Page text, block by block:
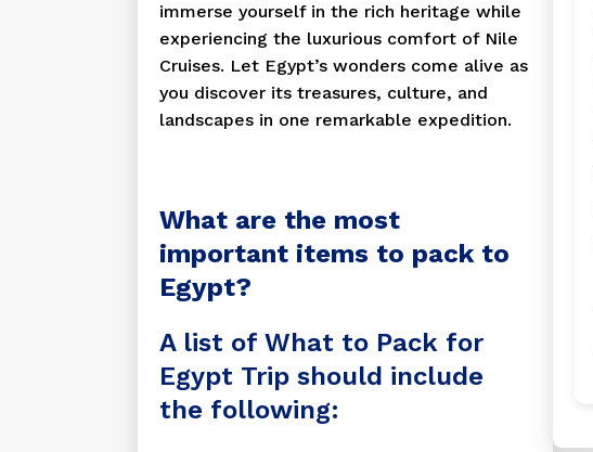
immerse yourself in the rich heritage while
experiencing the luxurious comfort of Nile
Cruises. Let Egypt’s wonders come alive as
you discover its treasures, culture, and
landscapes in one remarkable expedition.
What are the most
important items to pack to
Egypt?
A list of What to Pack for
Egypt Trip should include
the following: